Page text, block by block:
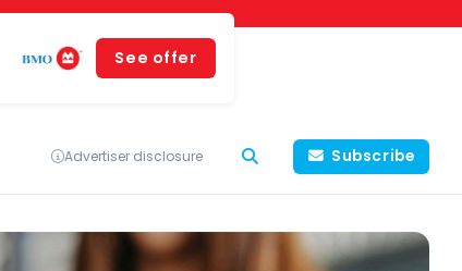
See offer
Advertiser disclosure Subscribe